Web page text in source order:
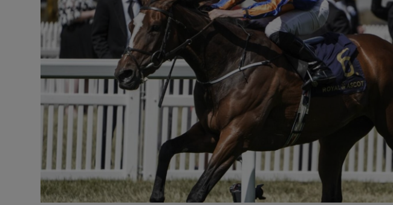
Listen
Podcasts
Video
Photography
Gaeilge
History
Student Hub